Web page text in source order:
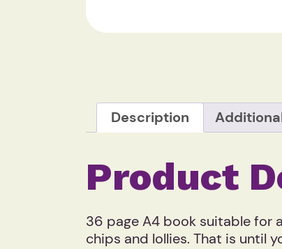
Description
Product
36 page A4 book suitable for
chips and lollies. That is until